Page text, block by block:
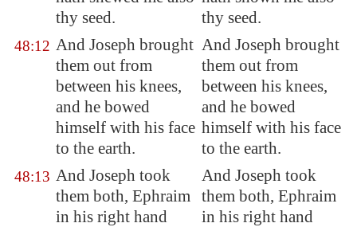
thy seed.
thy seed.
48:12 And Joseph brought
them out from
between his knees,
and he bowed
himself with his face
to the earth.
And Joseph brought
them out from
between his knees,
and he bowed
himself with his face
to the earth.
48:13 And Joseph took
them both, Ephraim
in his right hand
And Joseph took
them both, Ephraim
in his right hand